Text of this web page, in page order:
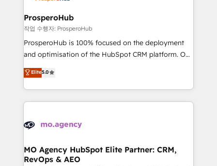
and manufacturers since 2002, we are committed to
empowering our clients and developing their
autonomy. Get to grips with HubSpot through
guided implementation and seamless integration of
the CRM platform into your digital ecosystem. Would
marketing strategy? We'll provide support tailored
to your needs and sales objectives. With 125+
Accreditations. Based in Canada (coast to coast), our
services are offered in both English & French.
ProsperoHub
작업 수행자: ProsperoHub
ProsperoHub is 100% focused on the deployment
and optimisation of the HubSpot CRM platform. Our
highly experienced team of solutions experts will
ensure that you achieve maximum adoption and
ROI from your HubSpot investment. Use our
extensive HubSpot, sales, marketing, service and
HubSpot journey, design and implement your
infrastructure to life. Our collaborative approach
keeps you in control whilst we plan and support the
Elite5.0
MO Agency HubSpot Elite Partner: CRM,
RevOps & AEO